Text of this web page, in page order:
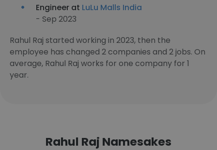
Engineer at LuLu Malls India
- Sep 2023
Rahul Raj started working in 2023, then the
employee has changed 2 companies and 2 jobs. On
average, Rahul Raj works for one company for 1
year.
Rahul Raj Namesakes